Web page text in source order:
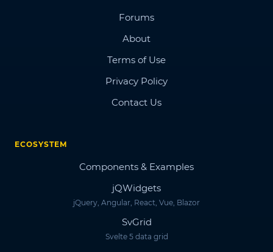
Forums
About
Terms of Use
Privacy Policy
Contact Us
ECOSYSTEM
Components & Examples
jQWidgets
jQuery, Angular, React, Vue, Blazor
SvGrid
Svelte 5 data grid